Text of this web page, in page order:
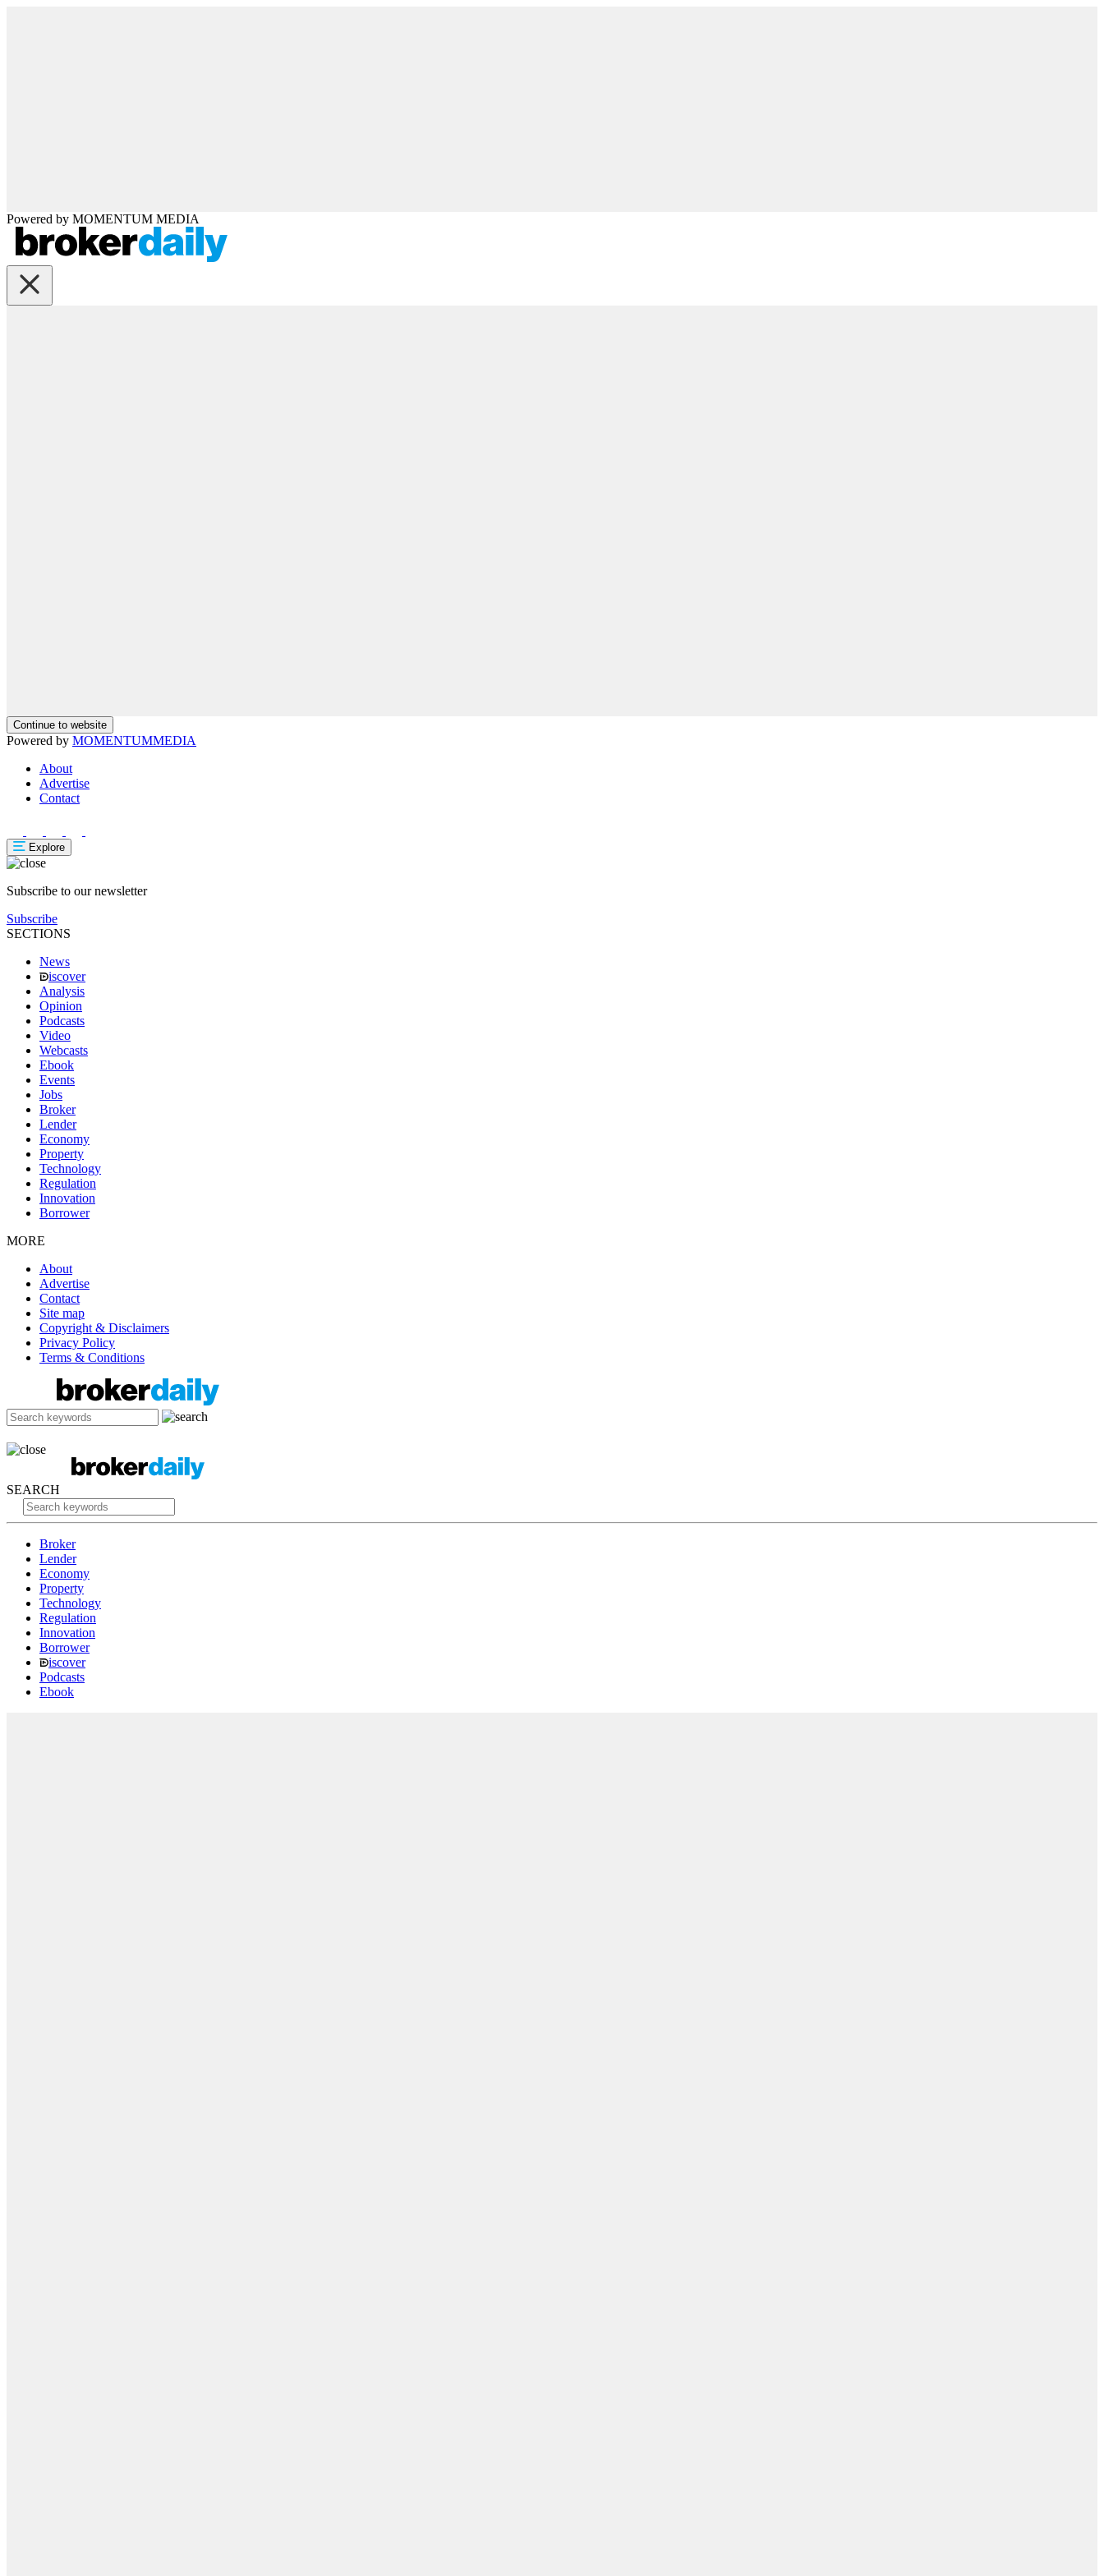
Powered by MOMENTUM MEDIA
Continue to website
Powered by MOMENTUMMEDIA
About
Advertise
Contact
Explore
Subscribe to our newsletter
Subscribe
SECTIONS
News
iscover
Analysis
Opinion
Podcasts
Video
Webcasts
Ebook
Events
Jobs
Broker
Lender
Economy
Property
Technology
Regulation
Innovation
Borrower
MORE
About
Advertise
Contact
Site map
Copyright & Disclaimers
Privacy Policy
Terms & Conditions
SEARCH
Broker
Lender
Economy
Property
Technology
Regulation
Innovation
Borrower
iscover
Podcasts
Ebook